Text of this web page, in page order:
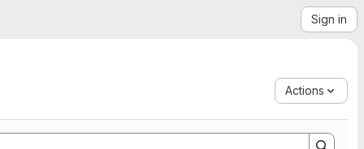
Sign in
Actions